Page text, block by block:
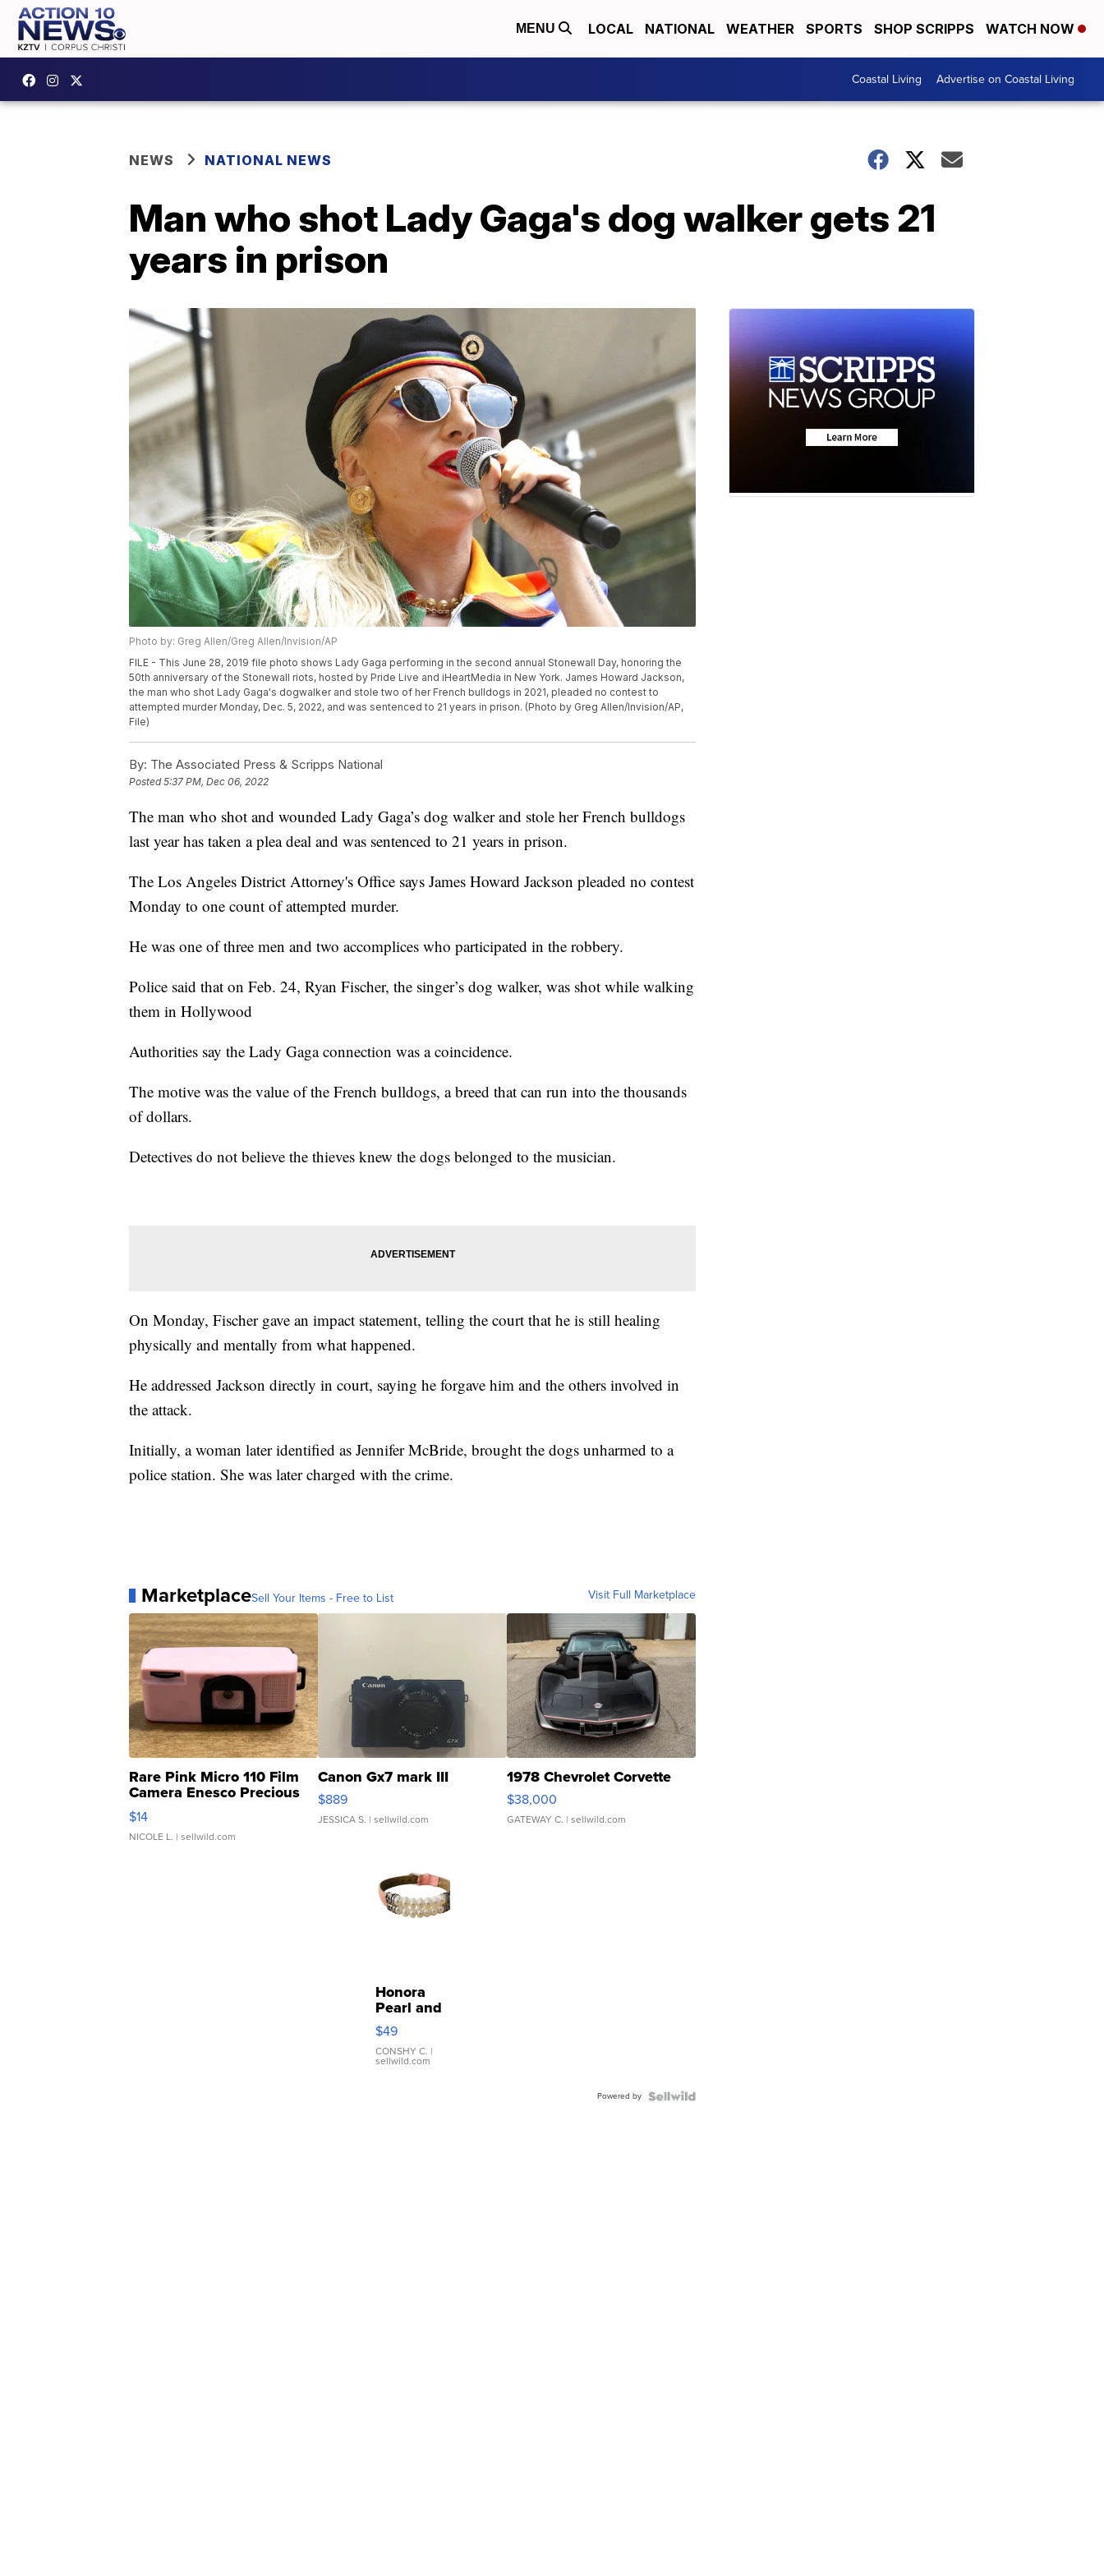
MENU LOCAL NATIONAL WEATHER SPORTS SHOP SCRIPPS WATCH NOW
Coastal Living Advertise on Coastal Living
NEWS NATIONAL NEWS
Man who shot Lady Gaga's dog walker gets 21
years in prison
Photo by: Greg Allen/Greg Allen/Invision/AP
FILE - This June 28, 2019 file photo shows Lady Gaga performing in the second annual Stonewall Day, honoring the
50th anniversary of the Stonewall riots, hosted by Pride Live and iHeartMedia in New York. James Howard Jackson,
the man who shot Lady Gaga's dogwalker and stole two of her French bulldogs in 2021, pleaded no contest to
attempted murder Monday, Dec. 5, 2022, and was sentenced to 21 years in prison. (Photo by Greg Allen/Invision/AP,
File)
By: The Associated Press & Scripps National
Posted5:37 PM, Dec 06, 2022
The man who shot and wounded Lady Gaga’s dog walker and stole her French bulldogs
last year has taken a plea deal and was sentenced to 21 years in prison.
The Los Angeles District Attorney's Office says James Howard Jackson pleaded no contest
Monday to one count of attempted murder.
He was one of three men and two accomplices who participated in the robbery.
Police said that on Feb. 24, Ryan Fischer, the singer’s dog walker, was shot while walking
them in Hollywood
Authorities say the Lady Gaga connection was a coincidence.
The motive was the value of the French bulldogs, a breed that can run into the thousands
of dollars.
Detectives do not believe the thieves knew the dogs belonged to the musician.
On Monday, Fischer gave an impact statement, telling the court that he is still healing
physically and mentally from what happened.
He addressed Jackson directly in court, saying he forgave him and the others involved in
the attack.
Initially, a woman later identified as Jennifer McBride, brought the dogs unharmed to a
police station. She was later charged with the crime.
MarketplaceSell Your Items - Free to List Visit Full Marketplace
Rare Pink Micro 110 Film
Camera Enesco Precious
Moments TD4
$14
NICOLE L. | sellwild.com
Canon Gx7 mark III
$889
JESSICA S. | sellwild.com
1978 Chevrolet Corvette
$38,000
GATEWAY C. | sellwild.com
Honora
Pearl and
Pink
Leather
Bracelet
Adjustable
$49
CONSHY C. |
sellwild.com
Powered by